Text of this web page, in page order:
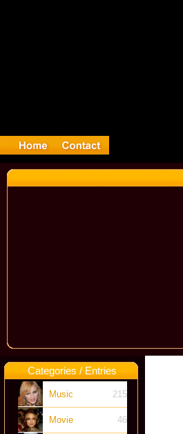
Categories / Entries
Music 215
Movie 46